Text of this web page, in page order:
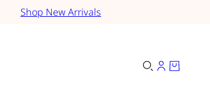
Shop New Arrivals